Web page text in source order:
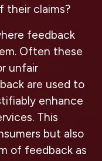
their claims?
feedback
Often these
unfair
are used to
enhance
This
but also
of feedback as